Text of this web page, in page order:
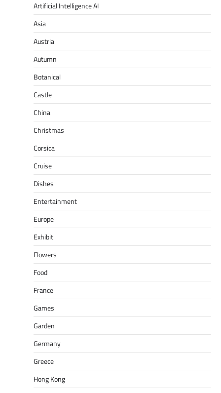
Artificial Intelligence AI
Asia
Austria
Autumn
Botanical
Castle
China
Christmas
Corsica
Cruise
Dishes
Entertainment
Europe
Exhibit
Flowers
Food
France
Games
Garden
Germany
Greece
Hong Kong